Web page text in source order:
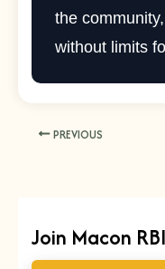
the
without limits
PREVIOUS
Join Macon RBI